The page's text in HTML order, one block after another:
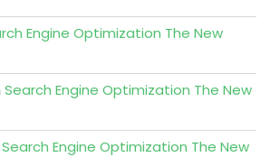
Engine Optimization The New
Search Engine Optimization The New
Search Engine Optimization The New